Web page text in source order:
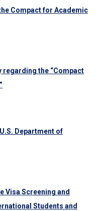
Compact for Academic
regarding the “Compact
Department of
Visa Screening and
Students and